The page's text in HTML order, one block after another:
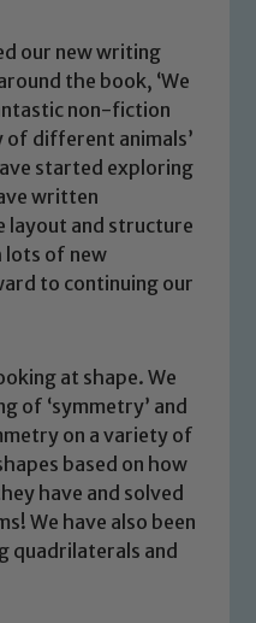
our new writing
the book, ‘We
non-fiction
different animals’
started exploring
written
layout and structure
lots of new
to continuing our
at shape. We
of ‘symmetry’ and
on a variety of
based on how
have and solved
We have also been
quadrilaterals and
to
the